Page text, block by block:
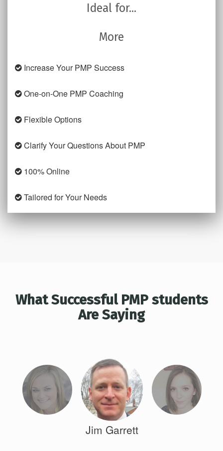
Ideal for...
More
Increase Your PMP Success
One-on-One PMP Coaching
Flexible Options
Clarify Your Questions About PMP
100% Online
Tailored for Your Needs
What Successful PMP students
Are Saying
Jim Garrett